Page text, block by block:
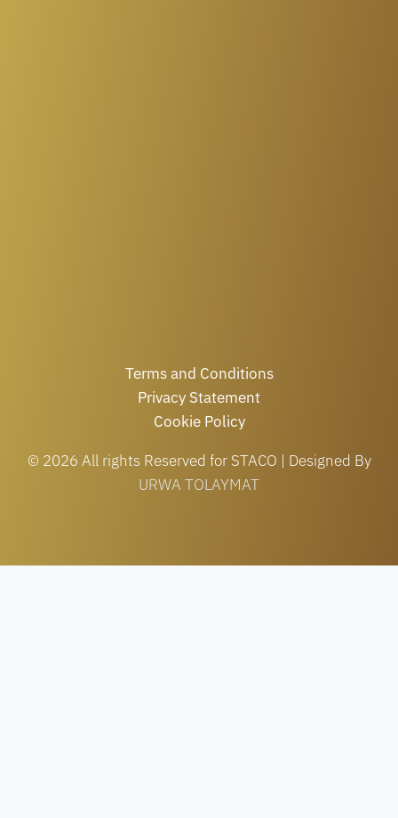
Terms and Conditions
Privacy Statement
Cookie Policy
© 2026 All rights Reserved for STACO | Designed By
URWA TOLAYMAT